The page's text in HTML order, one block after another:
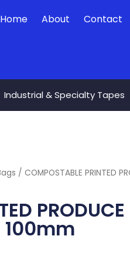
Home About Contact
Industrial & Specialty Tapes
/ COMPOSTABLE PRINTED